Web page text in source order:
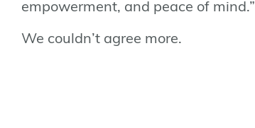
empowerment, and peace of mind.”
We couldn’t agree more.